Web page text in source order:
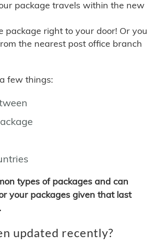
package travels within the new
package right to your door! Or you
the nearest post office branch
few things:
types of packages and can
your packages given that last
updated recently?